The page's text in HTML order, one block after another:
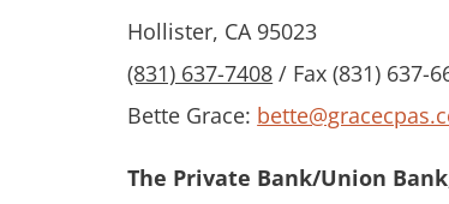
Hollister, CA 95023
(831) 637-7408 / Fax (831) 637-
Bette Grace:
The Private Bank/Union